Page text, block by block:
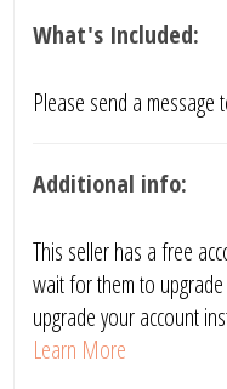
What's Included:
Please send a message
Additional info:
This seller has a free
wait for them to
upgrade your account
Learn More